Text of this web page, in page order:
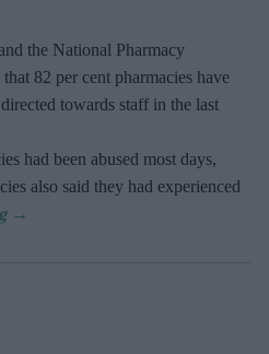
the National Pharmacy
82 per cent pharmacies have
directed towards staff in the last
had been abused most days,
also said they had experienced